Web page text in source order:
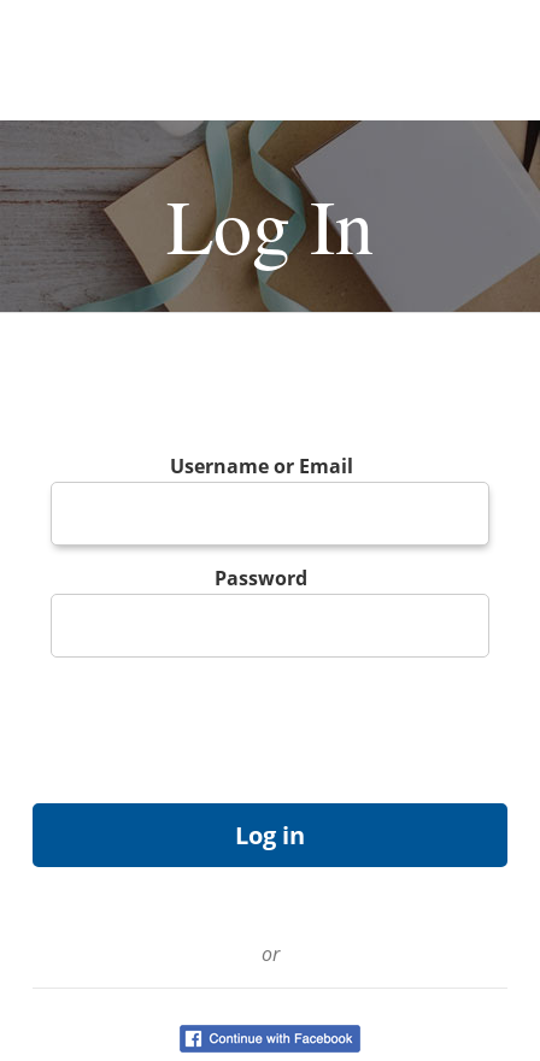
Log In
Username or Email
Password
or